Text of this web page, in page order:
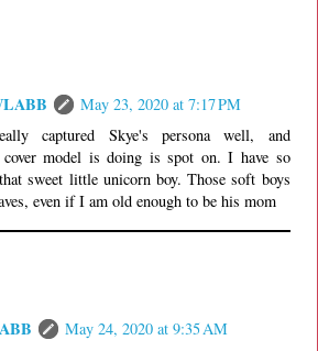
May 23, 2020 at 7:17 PM
captured Skye's persona well, and
cover model is doing is spot on. I have so
sweet little unicorn boy. Those soft boys
even if I am old enough to be his mom
May 24, 2020 at 9:35 AM